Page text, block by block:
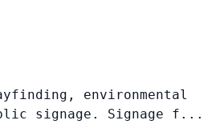
environmental
signage. Signage f...